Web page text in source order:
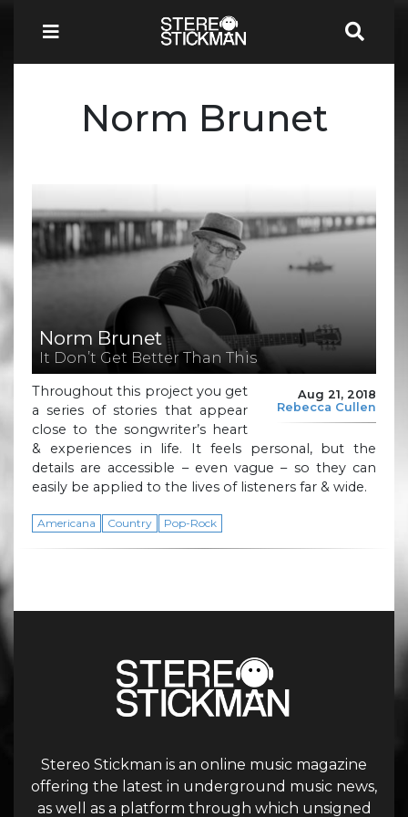
Norm Brunet
Norm Brunet
It Don’t Get Better Than This
Aug 21, 2018
Rebecca Cullen
Throughout this project you get
a series of stories that appear
close to the songwriter’s heart
& experiences in life. It feels personal, but the
details are accessible – even vague – so they can
easily be applied to the lives of listeners far & wide.
Americana Country Pop-Rock
Stereo Stickman is an online music magazine
offering the latest in underground music news,
as well as a platform through which unsigned